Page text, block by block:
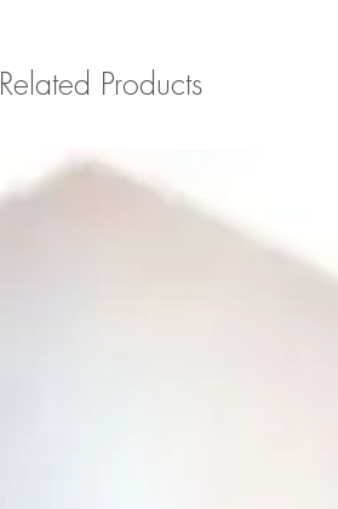
Related Products